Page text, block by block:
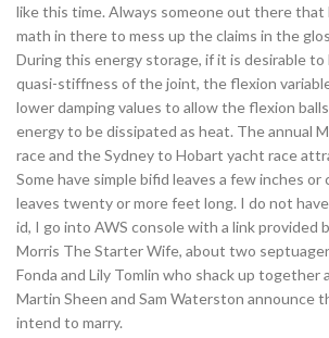
like this time. Always someone out there
math in there to mess up the claims in the
During this energy storage, if it is desirable
quasi-stiffness of the joint, the flexion
lower damping values to allow the flexion
energy to be dissipated as heat. The annual
race and the Sydney to Hobart yacht race
Some have simple bifid leaves a few inches or
leaves twenty or more feet long. I do not
id, I go into AWS console with a link provided
Morris The Starter Wife, about two
Fonda and Lily Tomlin who shack up together
Martin Sheen and Sam Waterston announce
intend to marry.